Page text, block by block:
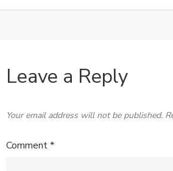
Leave a Reply
Your email address will not be published.
Comment*